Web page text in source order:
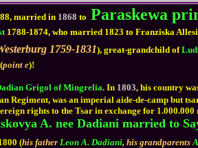
married in1868 to Paraskewa
1788-1874, who married 1823 to Franziska
1759-1831), great-grandchild of
point e)!
Grigol of Mingrelia. In1803, his country
Regiment, was an imperial aide-de-camp but
rights to the Tsar in exchange for
A. nee Dadiani married to
(his fatherLeon A. Dadiani, his grandparents